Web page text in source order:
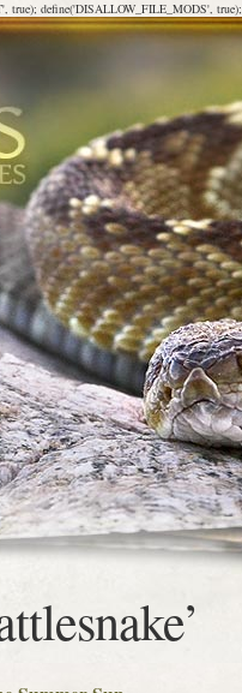
true); define('DISALLOW_FILE_MODS', true);